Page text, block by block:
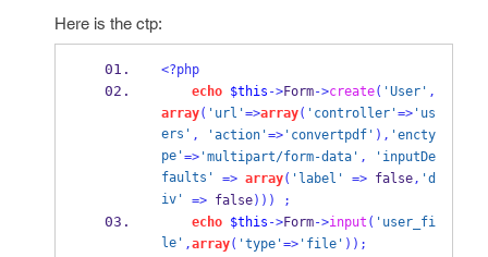
Here is the ctp:
<?php
echo
$this ->Form->create( 'User' ,
array( 'url'=>array( 'controller'=>'us
ers' , 'action'=>'convertpdf' ), 'encty
pe'=>'multipart/form-data' , 'inputDe
faults' => array( 'label' => false, 'd
iv' => false)))
;
echo
$this ->Form->input ( 'user_fi
le' ,array( 'type'=>'file' ));